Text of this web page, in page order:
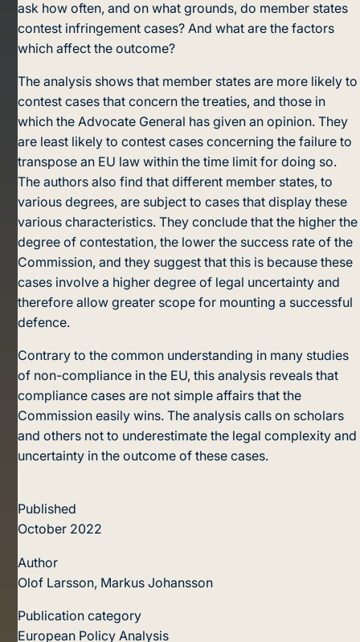
ask how often, and on what grounds, do member states
contest infringement cases? And what are the factors
which affect the outcome?
The analysis shows that member states are more likely to
contest cases that concern the treaties, and those in
which the Advocate General has given an opinion. They
are least likely to contest cases concerning the failure to
transpose an EU law within the time limit for doing so.
The authors also find that different member states, to
various degrees, are subject to cases that display these
various characteristics. They conclude that the higher the
degree of contestation, the lower the success rate of the
Commission, and they suggest that this is because these
cases involve a higher degree of legal uncertainty and
therefore allow greater scope for mounting a successful
defence.
Contrary to the common understanding in many studies
of non-compliance in the EU, this analysis reveals that
compliance cases are not simple affairs that the
Commission easily wins. The analysis calls on scholars
and others not to underestimate the legal complexity and
uncertainty in the outcome of these cases.
Published
October 2022
Author
Olof Larsson, Markus Johansson
Publication category
European Policy Analysis